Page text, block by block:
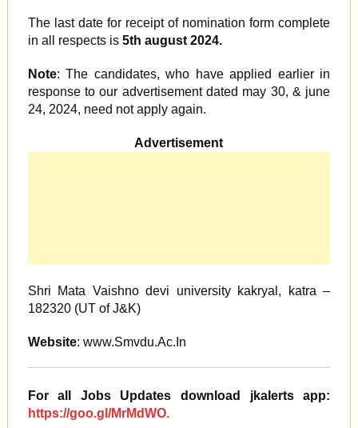
The last date for receipt of nomination form complete
in all respects is5th august 2024.
Note: The candidates, who have applied earlier in
response to our advertisement dated may 30, & june
24, 2024, need not apply again.
Advertisement
Shri Mata Vaishno devi university kakryal, katra –
182320 (UT of J&K)
Website: www.Smvdu.Ac.In
For all Jobs Updates download jkalerts app:
https://goo.gl/MrMdWO.